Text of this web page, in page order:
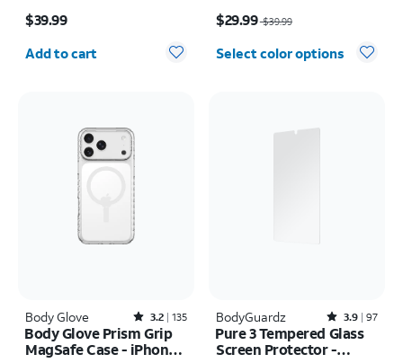
$39.99
Quantity selected: 0
Add to cart
Samsung Galaxy S26
Ultra
$29.99$39.99
Select color options
Body Glove Rated3.2out of 5 stars with135reviews
3.2 135
Body Glove Prism Grip
MagSafe Case - iPhone
BodyGuardz Rated3.9out of 5 stars with97reviews
3.9 97
Pure 3 Tempered Glass
Screen Protector -